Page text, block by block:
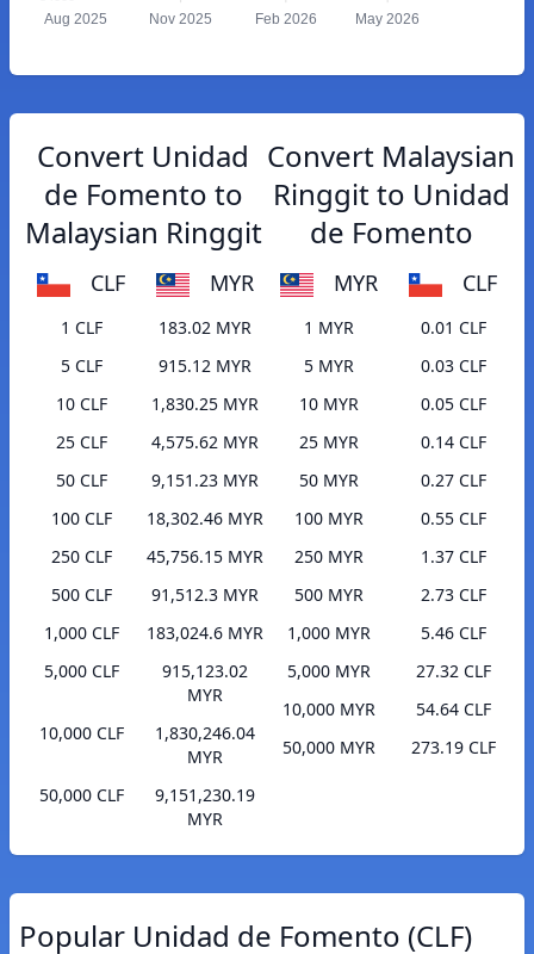
Aug 2025 Nov 2025 Feb 2026 May 2026
Convert Unidad
de Fomento to
Malaysian Ringgit
CLF MYR
1 CLF
183.02 MYR
5 CLF
915.12 MYR
10 CLF
1,830.25 MYR
25 CLF
4,575.62 MYR
50 CLF
9,151.23 MYR
100 CLF
18,302.46 MYR
250 CLF
45,756.15 MYR
500 CLF
91,512.3 MYR
1,000 CLF
183,024.6 MYR
5,000 CLF
915,123.02
MYR
10,000 CLF
1,830,246.04
MYR
50,000 CLF
9,151,230.19
MYR
Convert Malaysian
Ringgit to Unidad
de Fomento
MYR CLF
1 MYR
0.01 CLF
5 MYR
0.03 CLF
10 MYR
0.05 CLF
25 MYR
0.14 CLF
50 MYR
0.27 CLF
100 MYR
0.55 CLF
250 MYR
1.37 CLF
500 MYR
2.73 CLF
1,000 MYR
5.46 CLF
5,000 MYR
27.32 CLF
10,000 MYR
54.64 CLF
50,000 MYR
273.19 CLF
Popular Unidad de Fomento (CLF)